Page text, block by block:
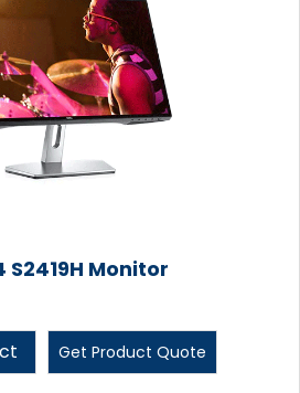
S2419H Monitor
Get Product Quote